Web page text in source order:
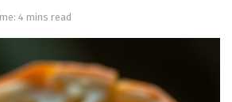
4 mins read